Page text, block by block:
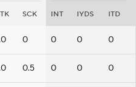
SCK INT IYDS ITD
0 0 0 0
0.5 0 0 0